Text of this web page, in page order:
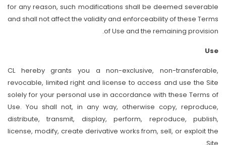
for any reason, such modifications shall be deemed severable
and shall not affect the validity and enforceability of these Terms
of Use and the remaining provision.
Use
CL hereby grants you a non-exclusive, non-transferable,
revocable, limited right and license to access and use the Site
solely for your personal use in accordance with these Terms of
Use. You shall not, in any way, otherwise copy, reproduce,
distribute, transmit, display, perform, reproduce, publish,
license, modify, create derivative works from, sell, or exploit the